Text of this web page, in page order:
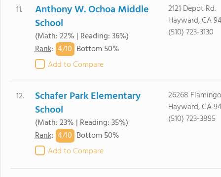
11.
Anthony W. Ochoa Middle
School
(Math: 22% | Reading: 36%)
Rank: 4/10 Bottom 50%
Add to Compare
2121 Depot Rd.
Hayward, CA
(510) 723-3130
12.
Schafer Park Elementary
School
(Math: 23% | Reading: 35%)
Rank: 4/10 Bottom 50%
Add to Compare
26268
Hayward, CA
(510) 723-3895